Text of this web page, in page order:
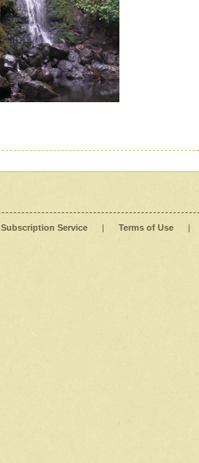
Subscription Service | Terms of Use |